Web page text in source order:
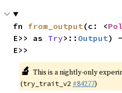
fn from_output(c: <
E>> as Try>:: Output)
E>>
🔬 This is a nightly-only
(try_trait_v2 #84277)